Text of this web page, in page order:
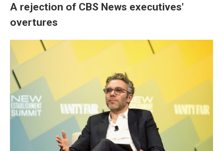
A rejection of CBS News executives'
overtures